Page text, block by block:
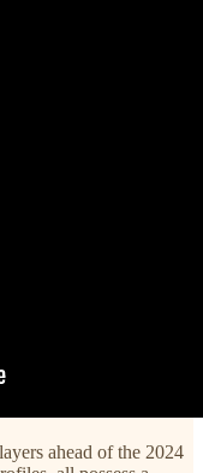
ahead of the 2024